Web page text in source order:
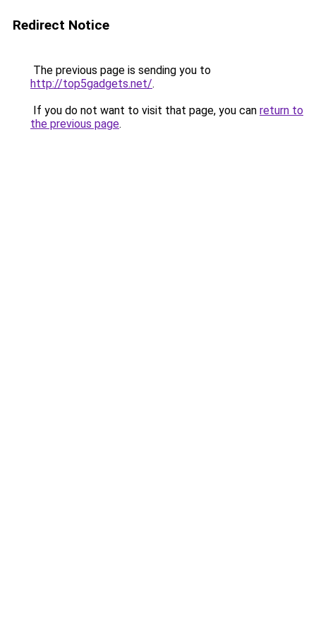
Redirect Notice
The previous page is sending you to
http://top5gadgets.net/.
If you do not want to visit that page, you can return to
the previous page.